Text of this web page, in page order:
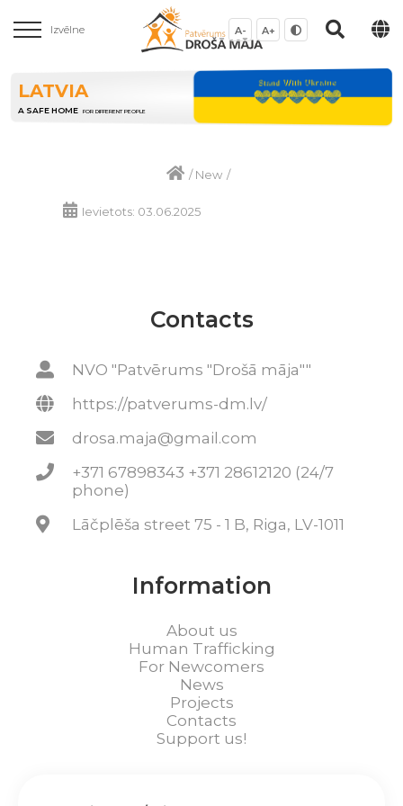
Izvēlne A- A+
LATVIA
A SAFE HOME FOR DIFFERENT PEOPLE
/New /
Ievietots: 03.06.2025
Contacts
NVO "Patvērums "Drošā māja""
https://patverums-dm.lv/
drosa.maja@gmail.com
+371 67898343 +371 28612120 (24/7
phone)
Lāčplēša street 75 - 1 B, Riga, LV-1011
Information
About us
Human Trafficking
For Newcomers
News
Projects
Contacts
Support us!